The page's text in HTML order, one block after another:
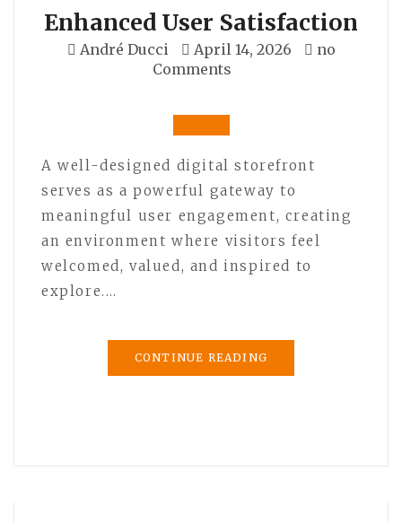
Enhanced User Satisfaction
André Ducci April 14, 2026
no
Comments
A well-designed digital storefront
serves as a powerful gateway to
meaningful user engagement, creating
an environment where visitors feel
welcomed, valued, and inspired to
explore.…
CONTINUE READING